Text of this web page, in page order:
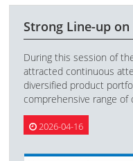
Strong Line-up
During this session of
attracted continuous
diversified product
comprehensive range of
2026-04-16